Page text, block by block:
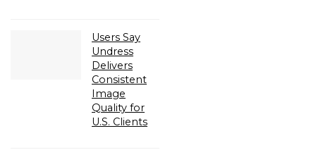
Users Say
Undress
Delivers
Consistent
Image
Quality for
U.S. Clients